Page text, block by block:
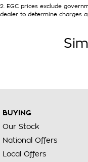
2. EGC prices exclude
dealer to determine charges
BUYING
Our Stock
National Offers
Local Offers